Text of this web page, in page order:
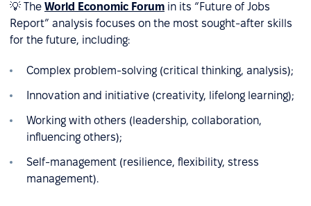
💡 The World Economic Forum in its “Future of Jobs
Report” analysis focuses on the most sought-after skills
for the future, including:
Complex problem-solving (critical thinking, analysis);
Innovation and initiative (creativity, lifelong learning);
Working with others (leadership, collaboration,
influencing others);
Self-management (resilience, flexibility, stress
management).